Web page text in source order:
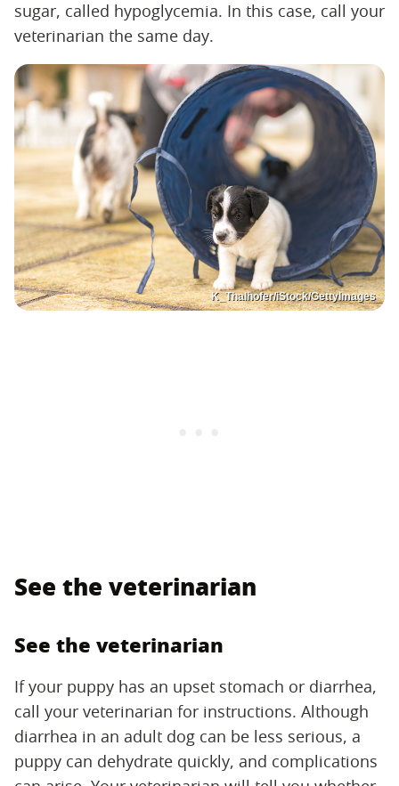
sugar, called hypoglycemia. In this case, call your
veterinarian the same day.
K_Thalhofer/iStock/GettyImages
See the veterinarian
See the veterinarian
If your puppy has an upset stomach or diarrhea,
call your veterinarian for instructions. Although
diarrhea in an adult dog can be less serious, a
puppy can dehydrate quickly, and complications